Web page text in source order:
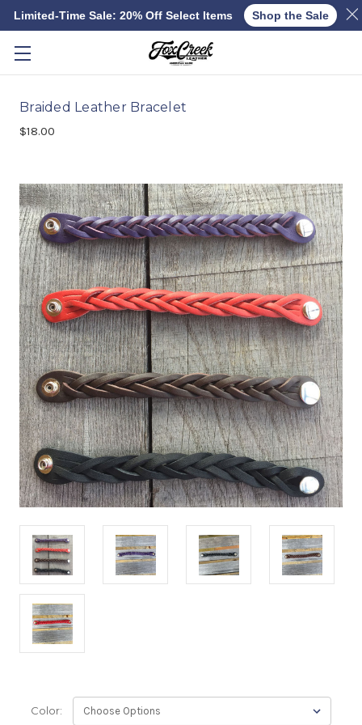
Skip to main content
Braided Leather Bracelet
$18.00
Color:
Limited-Time Sale: 20% Off Select Items Shop the Sale